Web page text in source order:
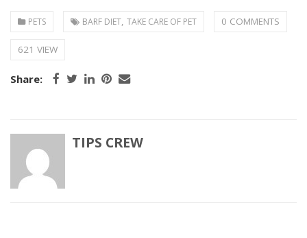
PETS BARF DIET, TAKE CARE OF PET 0 COMMENTS
621 VIEW
Share:
TIPS CREW